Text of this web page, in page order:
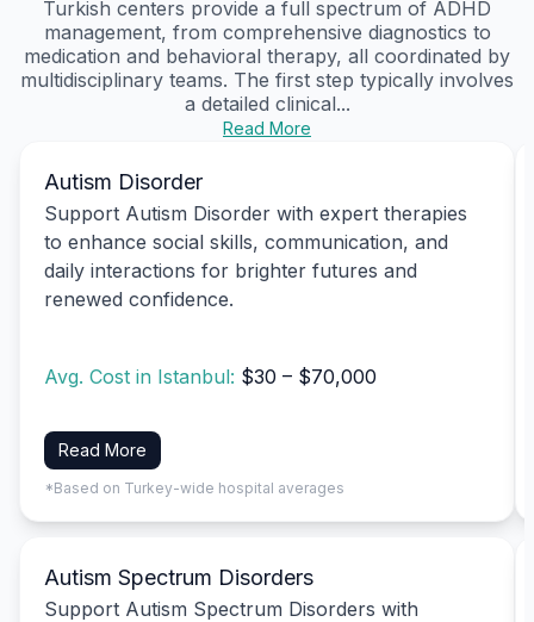
Turkish centers provide a full spectrum of ADHD
management, from comprehensive diagnostics to
medication and behavioral therapy, all coordinated by
multidisciplinary teams. The first step typically involves
a detailed clinical...
Read More
Autism Disorder
Support Autism Disorder with expert therapies
to enhance social skills, communication, and
daily interactions for brighter futures and
renewed confidence.
Avg. Cost in Istanbul: $30 – $70,000
Read More
*Based on Turkey-wide hospital averages
Autism Spectrum Disorders
Support Autism Spectrum Disorders with